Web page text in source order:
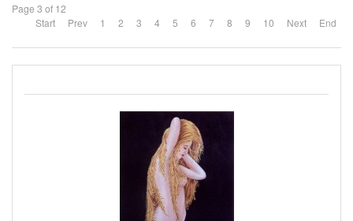
Page 3 of 12
Start
Prev 1 2 3 4 5 6 7 8 9 10 Next End